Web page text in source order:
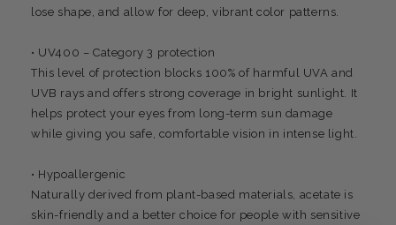
lose shape, and allow for deep, vibrant color patterns.
• UV400 – Category 3 protection
This level of protection blocks 100% of harmful UVA and
UVB rays and offers strong coverage in bright sunlight. It
helps protect your eyes from long-term sun damage
while giving you safe, comfortable vision in intense light.
• Hypoallergenic
Naturally derived from plant-based materials, acetate is
skin-friendly and a better choice for people with sensitive